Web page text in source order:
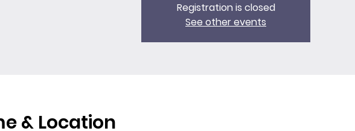
Registration is closed
See other events
& Location